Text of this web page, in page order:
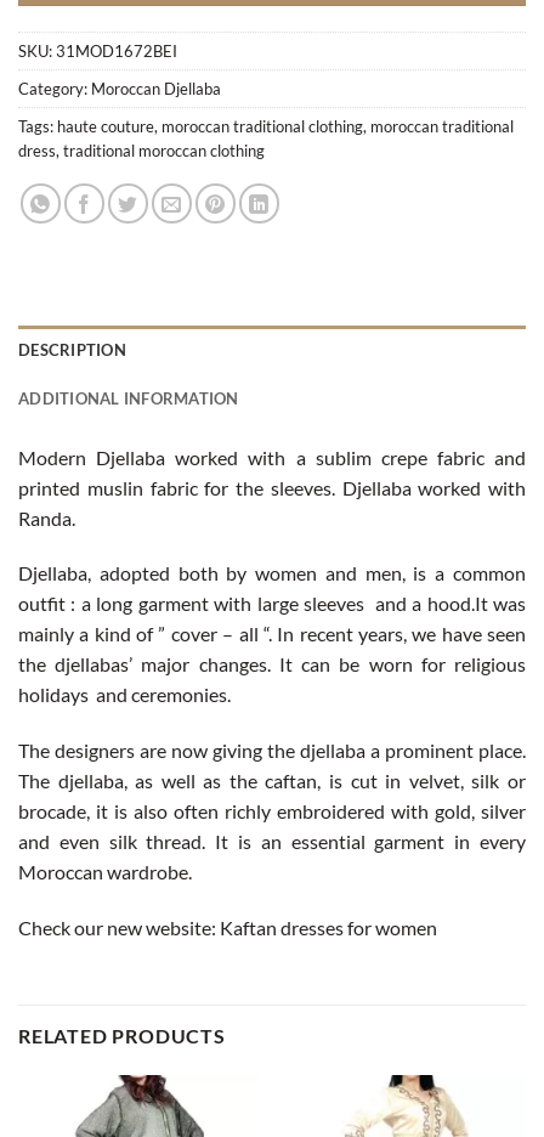
SKU:31MOD1672BEI
Category: Moroccan Djellaba
Tags: haute couture, moroccan traditional clothing, moroccan traditional
dress, traditional moroccan clothing
DESCRIPTION
ADDITIONAL INFORMATION
Modern Djellaba worked with a sublim crepe fabric and
printed muslin fabric for the sleeves. Djellaba worked with
Randa.
Djellaba, adopted both by women and men, is a common
outfit : a long garment with large sleeves and a hood.It was
mainly a kind of ” cover – all “. In recent years, we have seen
the djellabas’ major changes. It can be worn for religious
holidays and ceremonies.
The designers are now giving the djellaba a prominent place.
The djellaba, as well as the caftan, is cut in velvet, silk or
brocade, it is also often richly embroidered with gold, silver
and even silk thread. It is an essential garment in every
Moroccan wardrobe.
Check our new website: Kaftan dresses for women
RELATED PRODUCTS